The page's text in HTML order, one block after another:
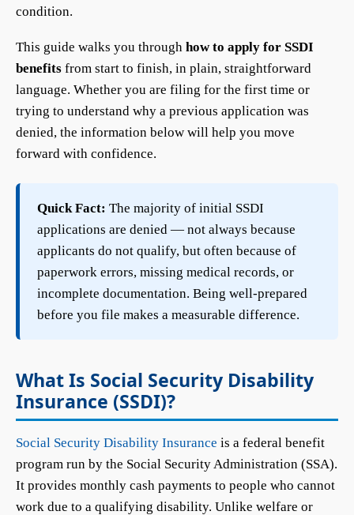
condition.
This guide walks you through how to apply for SSDI
benefits from start to finish, in plain, straightforward
language. Whether you are filing for the first time or
trying to understand why a previous application was
denied, the information below will help you move
forward with confidence.
Quick Fact: The majority of initial SSDI
applications are denied — not always because
applicants do not qualify, but often because of
paperwork errors, missing medical records, or
incomplete documentation. Being well-prepared
before you file makes a measurable difference.
What Is Social Security Disability
Insurance (SSDI)?
Social Security Disability Insurance is a federal benefit
program run by the Social Security Administration (SSA).
It provides monthly cash payments to people who cannot
work due to a qualifying disability. Unlike welfare or